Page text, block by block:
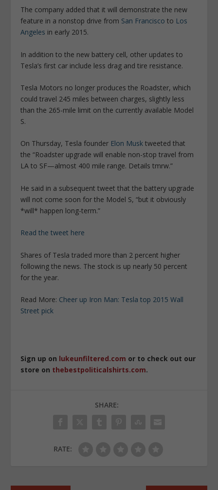
The company added that it will demonstrate the new
feature in a nonstop drive from San Francisco to Los
Angeles in early 2015.
In addition to the new battery cell, other updates to
Tesla’s first car include less drag and tire resistance.
Tesla Motors no longer produces the Roadster, which
could travel 245 miles between charges, slightly less
than the 265-mile limit on the currently available Model
S.
On Thursday, Tesla founder Elon Musk tweeted that
the “Roadster upgrade will enable non-stop travel from
LA to SF—almost 400 mile range. Details tmrw.”
He said in a subsequent tweet that the battery upgrade
will not come soon for the Model S, “but it obviously
*will* happen long-term.”
Read the tweet here
Shares of Tesla traded more than 2 percent higher
following the news. The stock is up nearly 50 percent
for the year.
Read More: Cheer up Iron Man: Tesla top 2015 Wall
Street pick
Sign up on lukeunfiltered.com or to check out our
store on thebestpoliticalshirts.com.
SHARE:
RATE: